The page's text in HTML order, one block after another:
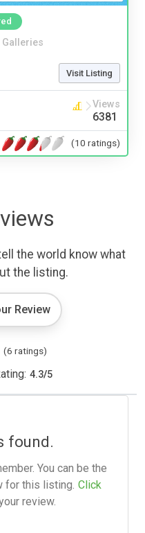
Galleries
Visit Listing
Views
6381
(10 ratings)
the world know what
the listing.
Review
(6 ratings)
4.3/5
found.
You can be the
for this listing. Click
review.